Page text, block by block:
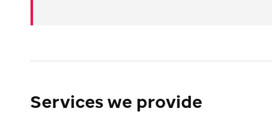
Services we provide